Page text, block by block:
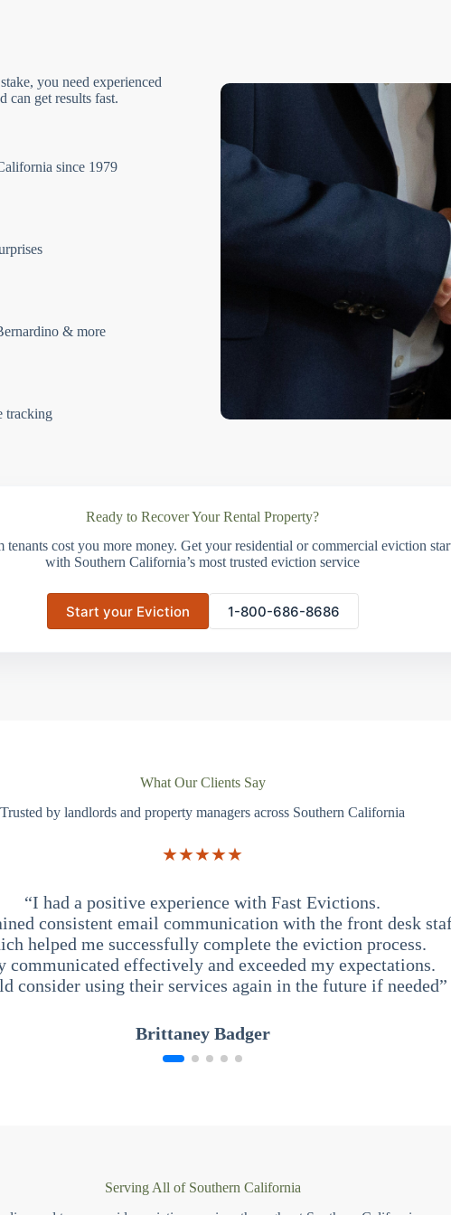
you need experienced
can get results fast.
since 1979
& more
tracking
Ready to Recover Your Rental Property?
tenants cost you more money. Get your residential or commercial eviction
with Southern California’s most trusted eviction service
Start your Eviction 1-800-686-8686
What Our Clients Say
Trusted by landlords and property managers across Southern California
★★★★★
“I had a positive experience with Fast Evictions.
consistent email communication with the front desk
helped me successfully complete the eviction process.
communicated effectively and exceeded my expectations.
consider using their services again in the future if needed”
Brittaney Badger
Serving All of Southern California